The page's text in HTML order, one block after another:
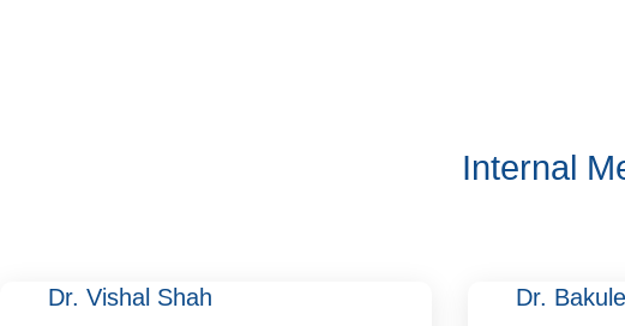
Internal
Dr. Vishal Shah Dr.